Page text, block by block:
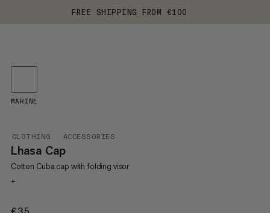
FREE SHIPPING FROM €100
CLOTHING ACCESSORIES
Lhasa Cap
Cotton Cuba cap with folding visor
+
MARINE